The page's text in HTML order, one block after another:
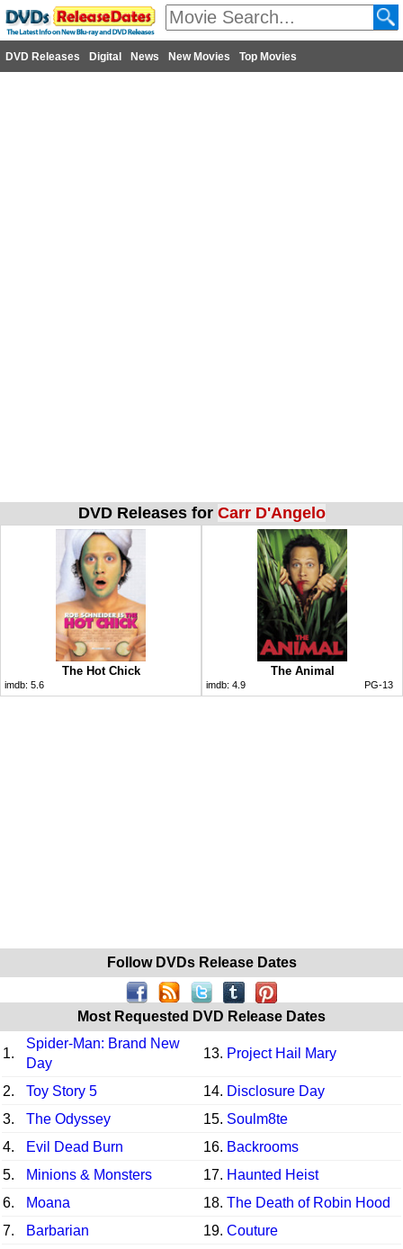
DVD Releases Digital News New Movies Top Movies
DVD Releases for Carr D'Angelo
The Hot Chick
imdb: 5.6
The Animal
imdb: 4.9 PG-13
Follow DVDs Release Dates
Most Requested DVD Release Dates
1.
Spider-Man: Brand New
Day
13. Project Hail Mary
2. Toy Story 5 14. Disclosure Day
3.
The Odyssey 15. Soulm8te
4.
Evil Dead Burn 16. Backrooms
5.
Minions & Monsters 17. Haunted Heist
6.
Moana 18. The Death of Robin Hood
7.
Barbarian 19. Couture